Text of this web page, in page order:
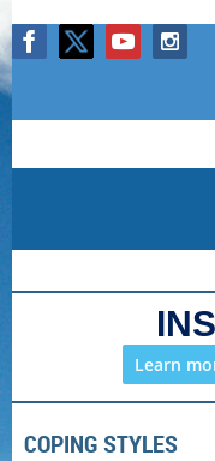
Learn
COPING STYLES